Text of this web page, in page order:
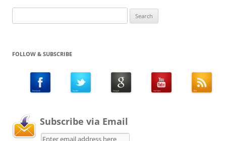
for:
FOLLOW & SUBSCRIBE
Subscribe via Email